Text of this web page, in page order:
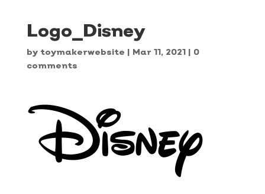
Logo_Disney
by toymakerwebsite | Mar 11, 2021| 0
comments